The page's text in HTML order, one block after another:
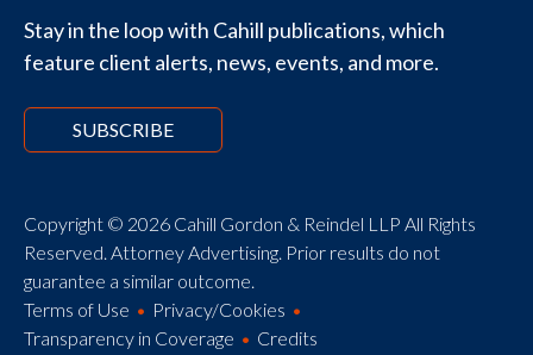
Stay in the loop with Cahill publications, which
feature client alerts, news, events, and more.
SUBSCRIBE
Copyright © 2026 Cahill Gordon & Reindel LLP All Rights
Reserved. Attorney Advertising. Prior results do not
guarantee a similar outcome.
Terms of Use
Privacy/Cookies
Transparency in Coverage
Credits